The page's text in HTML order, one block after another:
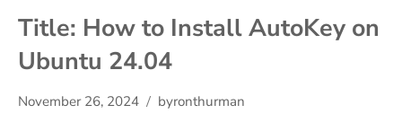
Title: How to Install AutoKey on
Ubuntu 24.04
November 26, 2024 byronthurman